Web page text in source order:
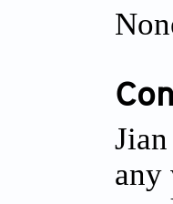
any